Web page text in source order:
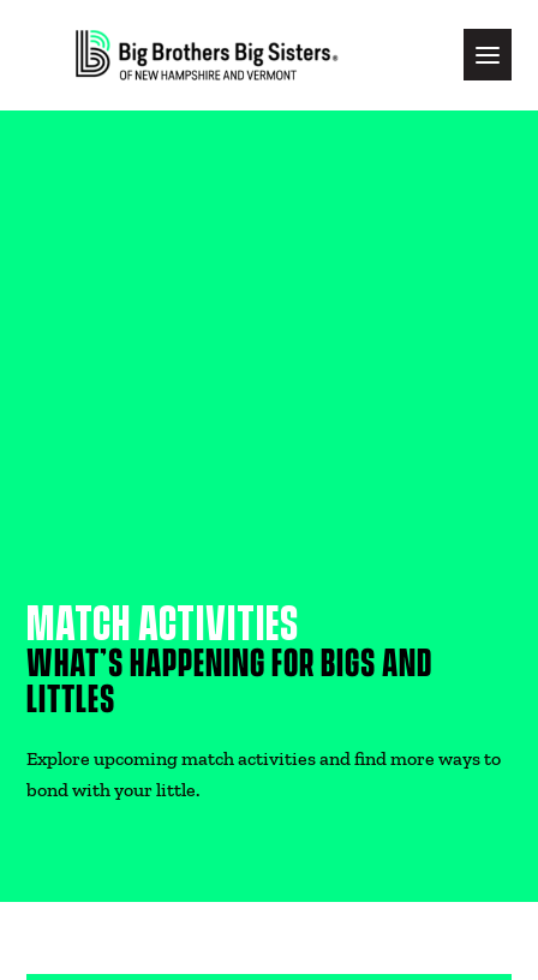
DONATE
MATCH ACTIVITIES
WHAT’S HAPPENING FOR BIGS AND
LITTLES
Explore upcoming match activities and find more ways to
bond with your little.